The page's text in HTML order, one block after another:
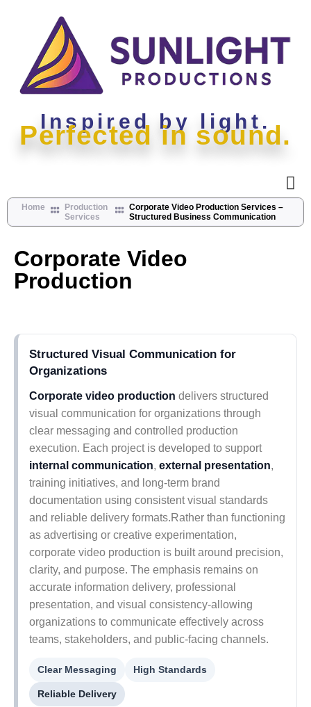
Inspired by light.
Perfected in sound.
Home
Production
Services
Corporate Video Production Services –
Structured Business Communication
Corporate Video
Production
Structured Visual Communication for
Organizations
Corporate video production delivers structured
visual communication for organizations through
clear messaging and controlled production
execution. Each project is developed to support
internal communication, external presentation,
training initiatives, and long-term brand
documentation using consistent visual standards
and reliable delivery formats.Rather than functioning
as advertising or creative experimentation,
corporate video production is built around precision,
clarity, and purpose. The emphasis remains on
accurate information delivery, professional
presentation, and visual consistency-allowing
organizations to communicate effectively across
teams, stakeholders, and public-facing channels.
Clear Messaging High Standards
Reliable Delivery